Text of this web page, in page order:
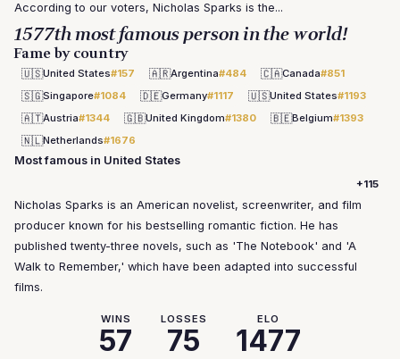
According to our voters, Nicholas Sparks is the...
1577th most famous person in the world!
Fame by country
🇺🇸United States#157 🇦🇷Argentina#484 🇨🇦Canada#851
🇸🇬Singapore#1084 🇩🇪Germany#1117 🇺🇸United States#1193
🇦🇹Austria#1344 🇬🇧United Kingdom#1380 🇧🇪Belgium#1393
🇳🇱Netherlands#1676
Most famous in United States
+115
Nicholas Sparks is an American novelist, screenwriter, and film
producer known for his bestselling romantic fiction. He has
published twenty-three novels, such as 'The Notebook' and 'A
Walk to Remember,' which have been adapted into successful
films.
WINS
57
LOSSES
75
ELO
1477